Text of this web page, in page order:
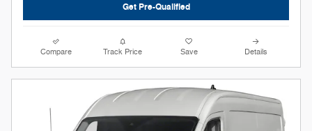
Get Pre-Qualified
Compare Track Price Save Details